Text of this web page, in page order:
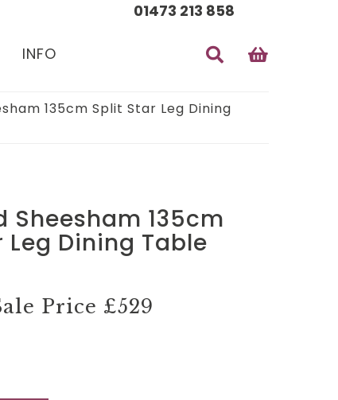
01473 213 858
INFO
135cm Split Star Leg Dining
Sheesham 135cm
Leg Dining Table
Price £529